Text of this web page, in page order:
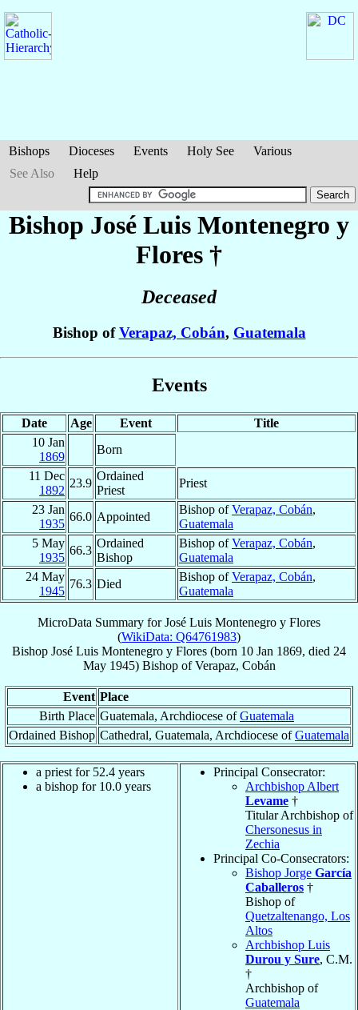
Bishops Dioceses Events Holy See
Various
See Also
Help
Bishop José Luis Montenegro y
Flores †
Deceased
Bishop ofVerapaz, Cobán, Guatemala
Events
Date Age Event
Title
10 Jan
1869
Born
11 Dec
1892
23.9
Ordained
Priest
Priest
23 Jan
1935
66.0 Appointed
Bishop ofVerapaz, Cobán,
Guatemala
5 May
1935
66.3
Ordained
Bishop
Bishop ofVerapaz, Cobán,
Guatemala
24 May
1945
76.3 Died
Bishop ofVerapaz, Cobán,
Guatemala
MicroData Summary forJosé Luis Montenegro y Flores
(WikiData: Q64761983)
Bishop José Luis Montenegro y Flores (born 10 Jan 1869, died 24
May 1945) BishopofVerapaz, Cobán
Event Place
Birth Place Guatemala, Archdiocese ofGuatemala
Ordained Bishop Cathedral, Guatemala, Archdiocese ofGuatemala
a priest for 52.4 years
a bishop for 10.0 years
Principal Consecrator:
Archbishop Albert
Levame †
Titular Archbishop of
Chersonesus in
Zechia
Principal Co-Consecrators:
Bishop Jorge García
Caballeros †
Bishop of
Quetzaltenango, Los
Altos
Archbishop Luis
Durou y Sure, C.M.
†
Archbishop of
Guatemala